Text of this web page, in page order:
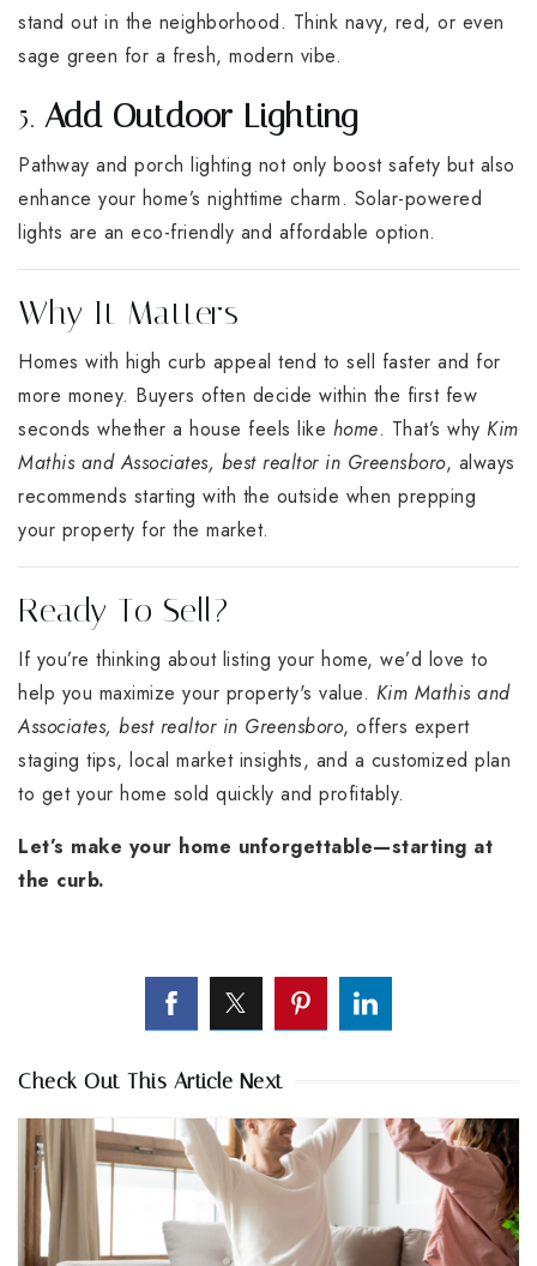
stand out in the neighborhood. Think navy, red, or even
sage green for a fresh, modern vibe.
5. Add Outdoor Lighting
Pathway and porch lighting not only boost safety but also
enhance your home’s nighttime charm. Solar-powered
lights are an eco-friendly and affordable option.
Why It Matters
Homes with high curb appeal tend to sell faster and for
more money. Buyers often decide within the first few
seconds whether a house feels like home. That’s why Kim
Mathis and Associates, best realtor in Greensboro, always
recommends starting with the outside when prepping
your property for the market.
Ready To Sell?
If you’re thinking about listing your home, we’d love to
help you maximize your property's value. Kim Mathis and
Associates, best realtor in Greensboro, offers expert
staging tips, local market insights, and a customized plan
to get your home sold quickly and profitably.
Let’s make your home unforgettable—starting at
the curb.
Check Out This Article Next